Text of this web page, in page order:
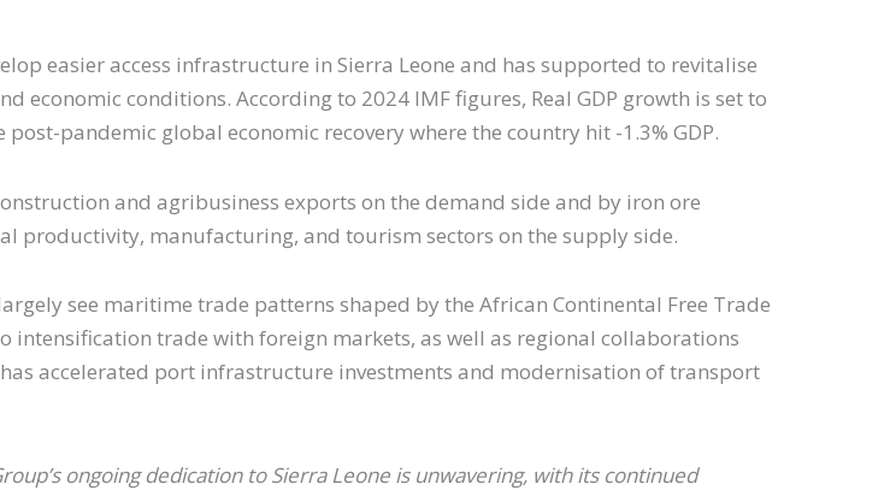
easier access infrastructure in Sierra Leone and has supported to revitalise
economic conditions. According to 2024 IMF figures, Real GDP growth is set to
pandemic global economic recovery where the country hit -1.3% GDP.
and agribusiness exports on the demand side and by iron ore
productivity, manufacturing, and tourism sectors on the supply side.
see maritime trade patterns shaped by the African Continental Free Trade
intensification trade with foreign markets, as well as regional collaborations
accelerated port infrastructure investments and modernisation of transport
ongoing dedication to Sierra Leone is unwavering, with its continued